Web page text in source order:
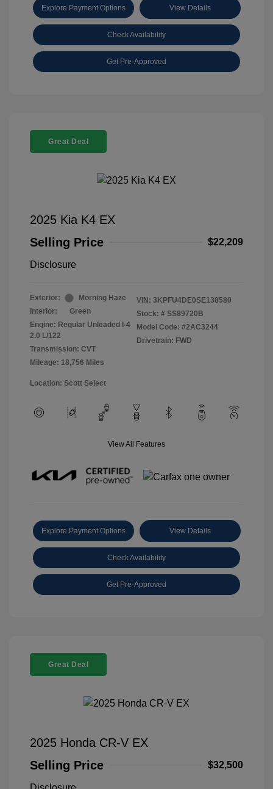
Explore Payment Options View Details
Check Availability
Get Pre-Approved
Great Deal
2025 Kia K4 EX
Selling Price
$22,209
Disclosure
Exterior:
Morning Haze
Interior:
Green
Engine: Regular Unleaded I-4
2.0 L/122
Transmission: CVT
Mileage: 18,756 Miles
VIN: 3KPFU4DE0SE138580
Stock: # SS89720B
Model Code: #2AC3244
Drivetrain: FWD
Location: Scott Select
View All Features
Explore Payment Options View Details
Check Availability
Get Pre-Approved
Great Deal
2025 Honda CR-V EX
Selling Price
$32,500